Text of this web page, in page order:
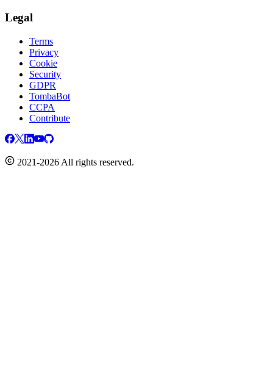
Legal
Terms
Privacy
Cookie
Security
GDPR
TombaBot
CCPA
Contribute
2021-2026 All rights reserved.